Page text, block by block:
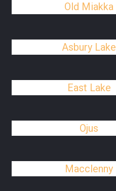
Old Miakka
Asbury Lake
East Lake
Ojus
Macclenny